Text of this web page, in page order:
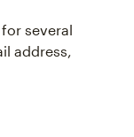
several
address,